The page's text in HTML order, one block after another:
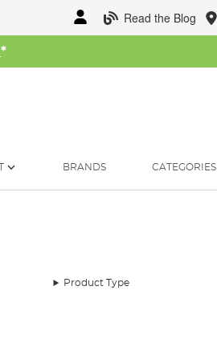
Read the Blog
*
BRANDS CATEGORIES
Product Type